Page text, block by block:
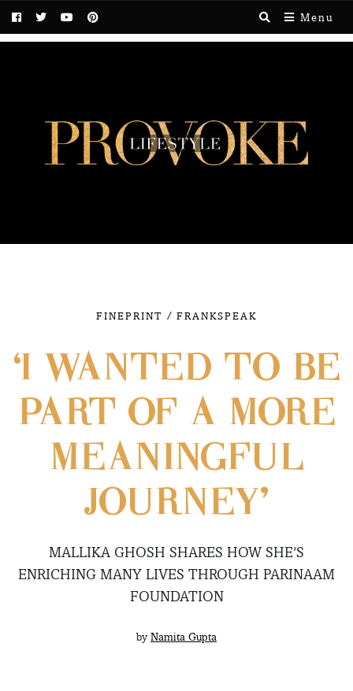
Menu
FINEPRINT / FRANKSPEAK
‘I WANTED TO BE
PART OF A MORE
MEANINGFUL
JOURNEY’
MALLIKA GHOSH SHARES HOW SHE’S
ENRICHING MANY LIVES THROUGH PARINAAM
FOUNDATION
by Namita Gupta